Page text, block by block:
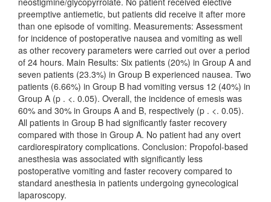
preemptive antiemetic, but patients did receive it after more
than one episode of vomiting. Measurements: Assessment
for incidence of postoperative nausea and vomiting as well
as other recovery parameters were carried out over a period
of 24 hours. Main Results: Six patients (20%) in Group A and
seven patients (23.3%) in Group B experienced nausea. Two
patients (6.66%) in Group B had vomiting versus 12 (40%) in
Group A (p . <. 0.05). Overall, the incidence of emesis was
60% and 30% in Groups A and B, respectively (p . <. 0.05).
All patients in Group B had significantly faster recovery
compared with those in Group A. No patient had any overt
cardiorespiratory complications. Conclusion: Propofol-based
anesthesia was associated with significantly less
postoperative vomiting and faster recovery compared to
standard anesthesia in patients undergoing gynecological
laparoscopy.